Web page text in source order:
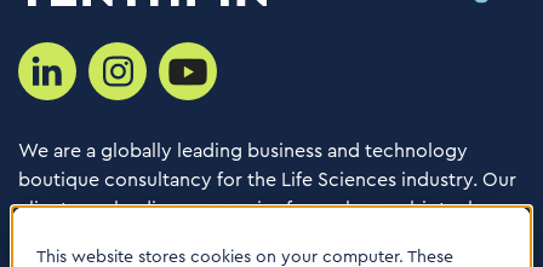
This website stores cookies on your computer. These
We are a globally leading business and technology
boutique consultancy for the Life Sciences industry. Our
clients are leading companies from pharma, biotech,